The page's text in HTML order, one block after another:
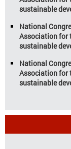
sustainable
National
Association for
sustainable
National
Association for
sustainable